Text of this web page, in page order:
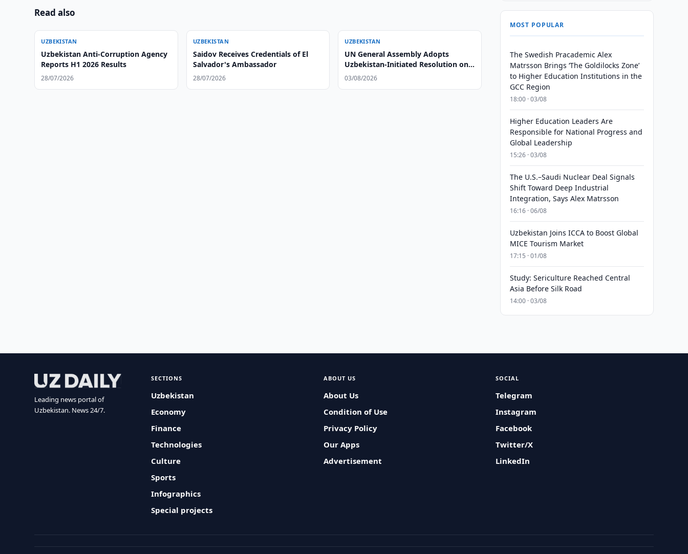
Read also
UZBEKISTAN
Uzbekistan Anti-Corruption Agency
Reports H1 2026 Results
28/07/2026
UZBEKISTAN
Saidov Receives Credentials of El
Salvador's Ambassador
28/07/2026
UZBEKISTAN
UN General Assembly Adopts
Uzbekistan-Initiated Resolution on
Parliaments and Social Development
03/08/2026
MOST POPULAR
The Swedish Pracademic Alex
Matrsson Brings ‘The Goldilocks Zone’
to Higher Education Institutions in the
GCC Region
18:00 · 03/08
Higher Education Leaders Are
Responsible for National Progress and
Global Leadership
15:26 · 03/08
The U.S.–Saudi Nuclear Deal Signals
Shift Toward Deep Industrial
Integration, Says Alex Matrsson
16:16 · 06/08
Uzbekistan Joins ICCA to Boost Global
MICE Tourism Market
17:15 · 01/08
Study: Sericulture Reached Central
Asia Before Silk Road
14:00 · 03/08
Leading news portal of
Uzbekistan. News 24/7.
SECTIONS
Uzbekistan
Economy
Finance
Technologies
Culture
Sports
Infographics
Special projects
ABOUT US
About Us
Condition of Use
Privacy Policy
Our Apps
Advertisement
SOCIAL
Telegram
Instagram
Facebook
Twitter/X
LinkedIn